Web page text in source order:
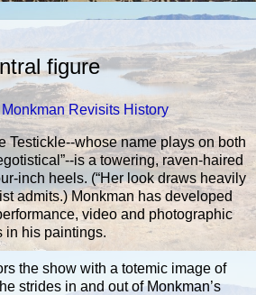
figure
Revisits History
Testickle--whose name plays on both
is a towering, raven-haired
inch heels. (“Her look draws heavily
admits.) Monkman has developed
video and photographic
in his paintings.
the show with a totemic image of
strides in and out of Monkman’s